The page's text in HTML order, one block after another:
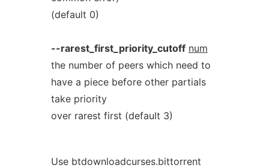
(default 0)
--rarest_first_priority_cutoff num
the number of peers which need to
have a piece before other partials
take priority
over rarest first (default 3)
Use btdownloadcurses.bittorrent